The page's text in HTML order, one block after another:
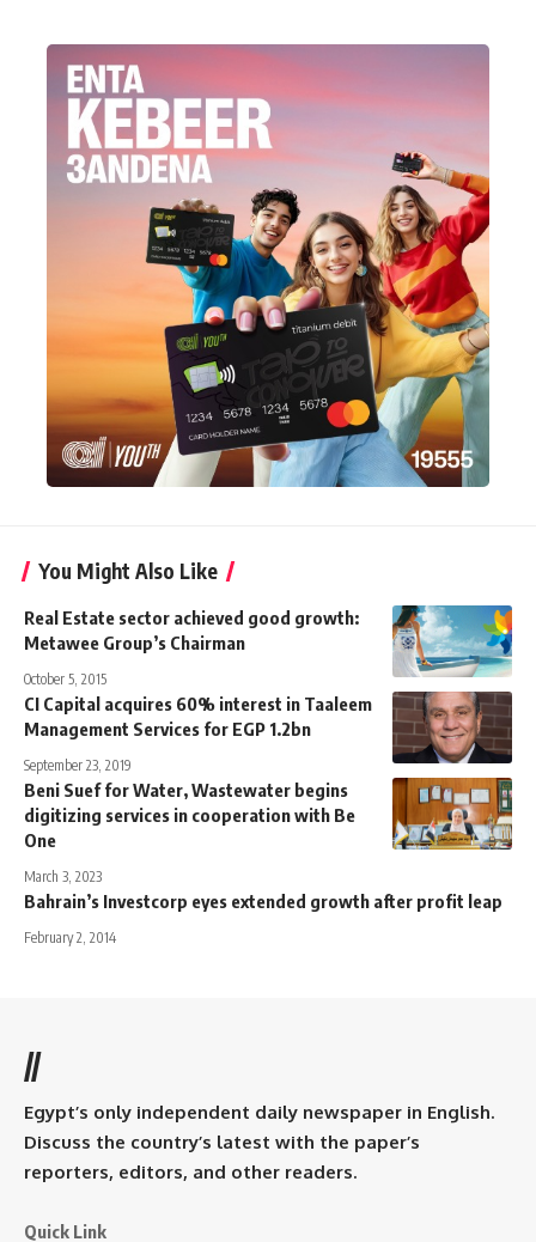
You Might Also Like
Real Estate sector achieved good growth:
Metawee Group’s Chairman
October 5, 2015
CI Capital acquires 60% interest in Taaleem
Management Services for EGP 1.2bn
September 23, 2019
Beni Suef for Water, Wastewater begins
digitizing services in cooperation with Be
One
March 3, 2023
Bahrain’s Investcorp eyes extended growth after profit leap
February 2, 2014
//
Egypt’s only independent daily newspaper in English.
Discuss the country’s latest with the paper’s
reporters, editors, and other readers.
Quick Link